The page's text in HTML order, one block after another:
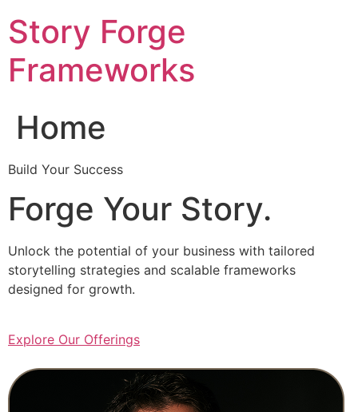
to
content
Story Forge
Frameworks
Home
Build Your Success
Forge Your Story.
Unlock the potential of your business with tailored
storytelling strategies and scalable frameworks
designed for growth.
Explore Our Offerings